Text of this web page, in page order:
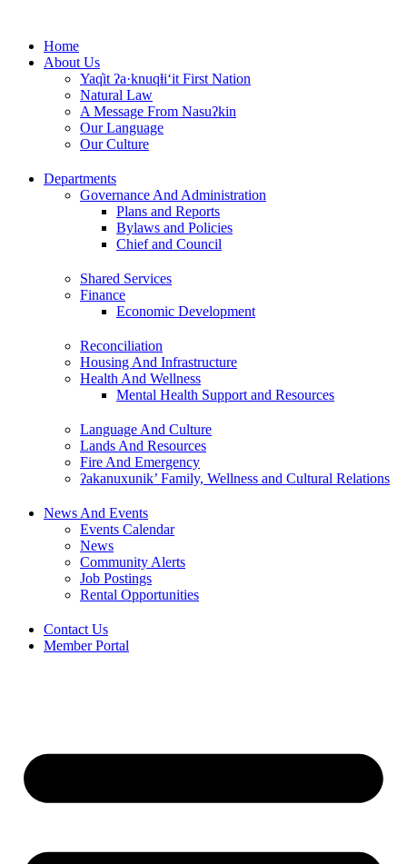
contentHome
About Us
Yaq̓it ʔa·knuqⱡi‘it First Nation
Natural Law
A Message From Nasuʔkin
Our Language
Our Culture
Departments
Governance And Administration
Plans and Reports
Bylaws and Policies
Chief and Council
Shared Services
Finance
Economic Development
Reconciliation
Housing And Infrastructure
Health And Wellness
Mental Health Support and Resources
Language And Culture
Lands And Resources
Fire And Emergency
ʔakanuxunik’ Family, Wellness and Cultural Relations
News And Events
Events Calendar
News
Community Alerts
Job Postings
Rental Opportunities
Contact Us
Member Portal